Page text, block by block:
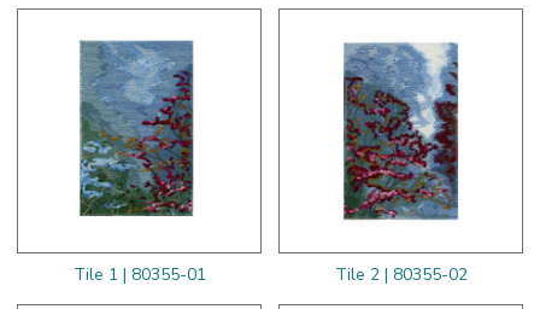
Tile 1 | 80355-01 Tile 2 | 80355-02